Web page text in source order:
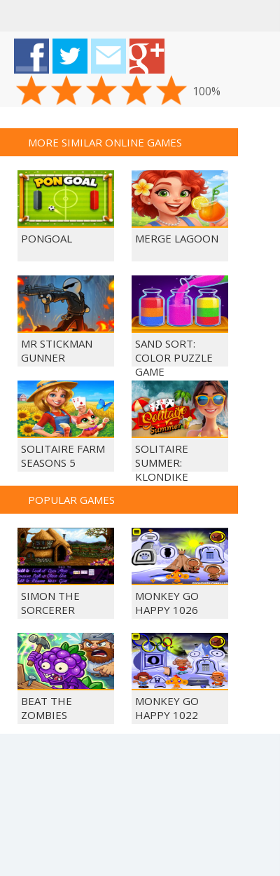
100%
MORE SIMILAR ONLINE GAMES
PONGOAL MERGE LAGOON
MR STICKMAN
GUNNER
SAND SORT:
COLOR PUZZLE
GAME
SOLITAIRE FARM
SEASONS 5
SOLITAIRE
SUMMER:
KLONDIKE
POPULAR GAMES
SIMON THE
SORCERER
MONKEY GO
HAPPY 1026
BEAT THE
ZOMBIES
MONKEY GO
HAPPY 1022